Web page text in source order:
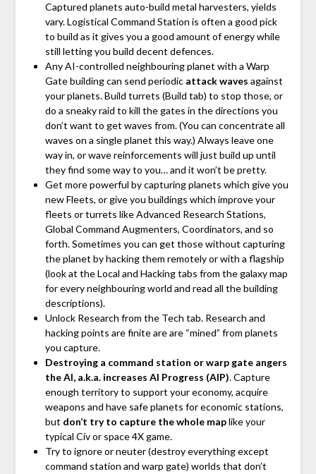
Captured planets auto-build metal harvesters, yields
vary. Logistical Command Station is often a good pick
to build as it gives you a good amount of energy while
still letting you build decent defences.
Any AI-controlled neighbouring planet with a Warp
Gate building can send periodic attack waves against
your planets. Build turrets (Build tab) to stop those, or
do a sneaky raid to kill the gates in the directions you
don’t want to get waves from. (You can concentrate all
waves on a single planet this way.) Always leave one
way in, or wave reinforcements will just build up until
they find some way to you… and it won’t be pretty.
Get more powerful by capturing planets which give you
new Fleets, or give you buildings which improve your
fleets or turrets like Advanced Research Stations,
Global Command Augmenters, Coordinators, and so
forth. Sometimes you can get those without capturing
the planet by hacking them remotely or with a flagship
(look at the Local and Hacking tabs from the galaxy map
for every neighbouring world and read all the building
descriptions).
Unlock Research from the Tech tab. Research and
hacking points are finite are are “mined” from planets
you capture.
Destroying a command station or warp gate angers
the AI, a.k.a. increases AI Progress (AIP). Capture
enough territory to support your economy, acquire
weapons and have safe planets for economic stations,
but don’t try to capture the whole maplike your
typical Civ or space 4X game.
Try to ignore or neuter (destroy everything except
command station and warp gate) worlds that don’t